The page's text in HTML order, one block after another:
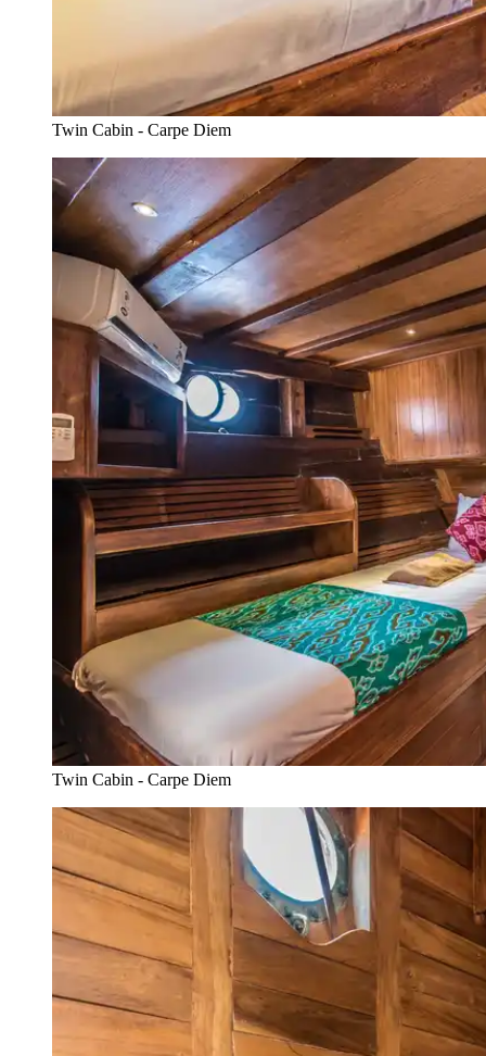
Twin Cabin - Carpe Diem
Twin Cabin - Carpe Diem